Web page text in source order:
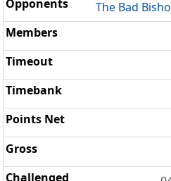
The Bad